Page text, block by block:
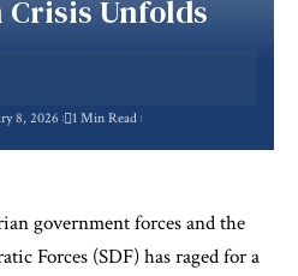
Unfolds
8, 2026 1 Min Read
government forces and the
Forces (SDF) has raged for a